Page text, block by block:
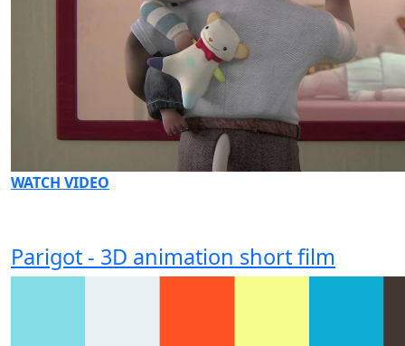
WATCH VIDEO
Parigot - 3D animation short film